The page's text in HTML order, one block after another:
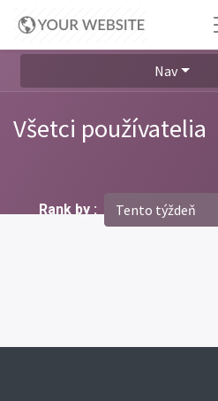
Nav
Všetci používatelia
Rank by : Tento týždeň